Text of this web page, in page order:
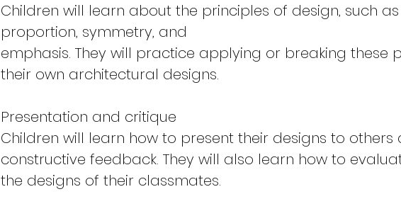
Children will learn about the principles of design, such
proportion, symmetry, and
emphasis. They will practice applying or breaking these
their own architectural designs.
Presentation and critique
Children will learn how to present their designs to others
constructive feedback. They will also learn how to
the designs of their classmates.